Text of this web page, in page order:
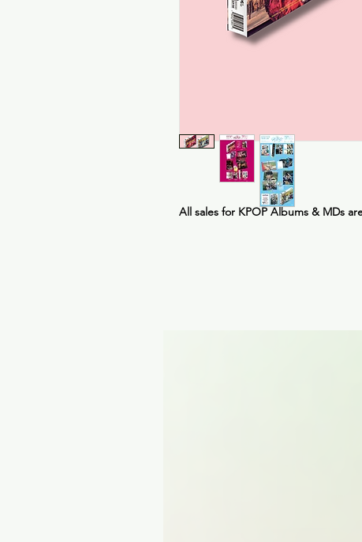
All sales for KPOP Albums & MDs